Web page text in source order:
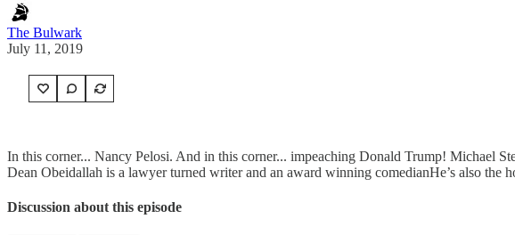
The Bulwark
July 11, 2019
In this corner... Nancy Pelosi. And in this corner... impeaching Donald Trump! Michael
Dean Obeidallah is a lawyer turned writer and an award winning comedianHe’s also
Discussion about this episode